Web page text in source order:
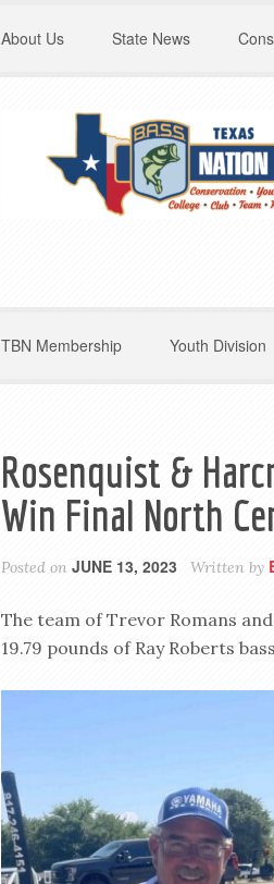
About Us State News
TBN Membership Youth Division
Rosenquist &
Win Final North
Posted on JUNE 13, 2023 Written by
The team of Trevor Romans
19.79 pounds of Ray Roberts